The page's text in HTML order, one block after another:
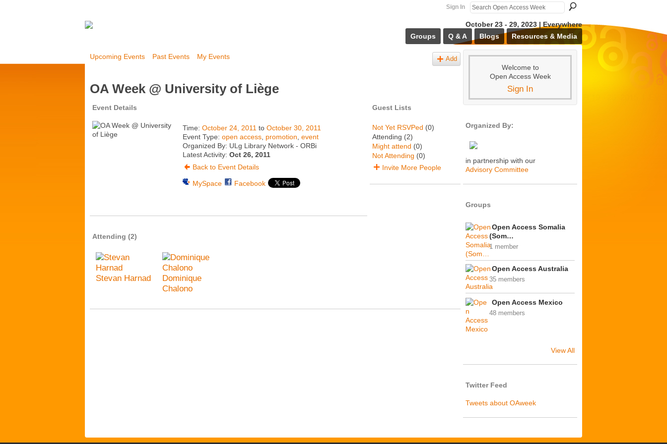
Sign In
October 23 - 29, 2023 | Everywhere
Groups
Q & A Blogs Resources & Media
Upcoming Events Past Events My Events Add
OA Week @ University of Liège
Event Details
Time: October 24, 2011 to October 30, 2011
Event Type: open access, promotion event
Organized By: ULg Library Network - ORBi
Latest Activity: Oct 26, 2011
Back to Event Details
MySpace Facebook
Guest Lists
Not Yet RSVPed (0)
Attending (2)
Might attend (0)
Not Attending (0)
Invite More People
Attending (2)
Stevan Harnad
Dominique
Chalono
Welcome to
Open Access Week
Sign In
Organized By:
in partnership with our
Advisory Committee
Groups
Open Access Somalia
(Som…
1 member
Open Access Australia
35 members
Open Access Mexico
48 members
View All
Twitter Feed
Tweets about OAweek